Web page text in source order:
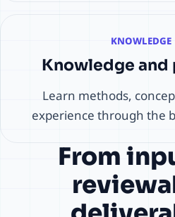
KNOWLEDGE
Knowledge and
Learn methods,
experience through the
From